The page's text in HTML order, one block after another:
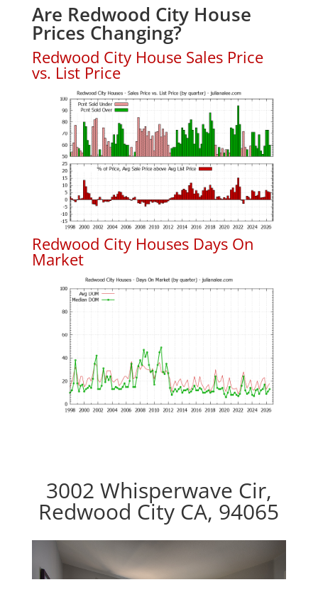
Are Redwood City House
Prices Changing?
Redwood City House Sales Price
vs. List Price
Redwood City Houses Days On
Market
3002 Whisperwave Cir,
Redwood City CA, 94065